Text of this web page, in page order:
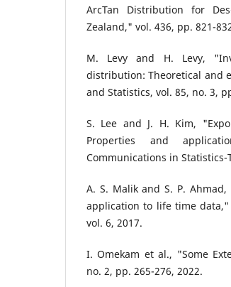
ArcTan Distribution for
Zealand," vol. 436, pp. 821-
M. Levy and H. Levy,
distribution: Theoretical and
and Statistics, vol. 85, no. 3,
S. Lee and J. H. Kim,
Properties and
Communications in
A. S. Malik and S. P.
application to life time data,"
vol. 6, 2017.
I. Omekam et al., "Some
no. 2, pp. 265-276, 2022.